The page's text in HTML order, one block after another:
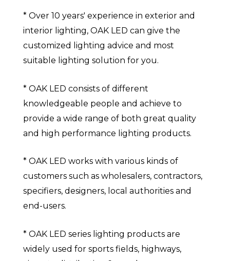
* Over 10 years' experience in exterior and
interior lighting, OAK LED can give the
customized lighting advice and most
suitable lighting solution for you.
* OAK LED consists of different
knowledgeable people and achieve to
provide a wide range of both great quality
and high performance lighting products.
* OAK LED works with various kinds of
customers such as wholesalers, contractors,
specifiers, designers, local authorities and
end-users.
* OAK LED series lighting products are
widely used for sports fields, highways,